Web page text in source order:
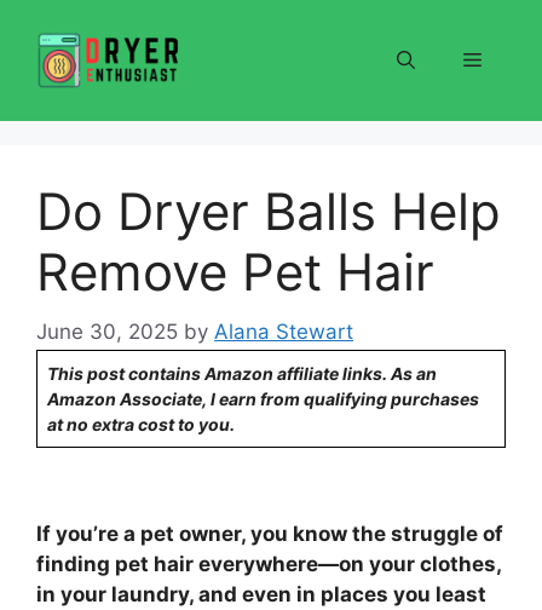
content
Menu
Do Dryer Balls Help
Remove Pet Hair
June 30, 2025 by Alana Stewart
This post contains Amazon affiliate links. As an
Amazon Associate, I earn from qualifying purchases
at no extra cost to you.
If you’re a pet owner, you know the struggle of
finding pet hair everywhere—on your clothes,
in your laundry, and even in places you least